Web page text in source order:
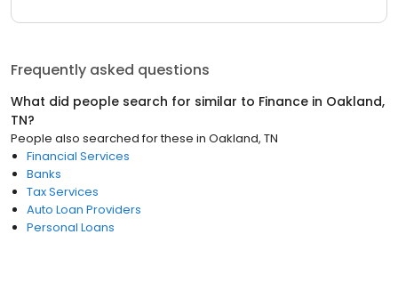
Frequently asked questions
What did people search for similar to Finance in Oakland,
TN?
People also searched for these in Oakland, TN
Financial Services
Banks
Tax Services
Auto Loan Providers
Personal Loans